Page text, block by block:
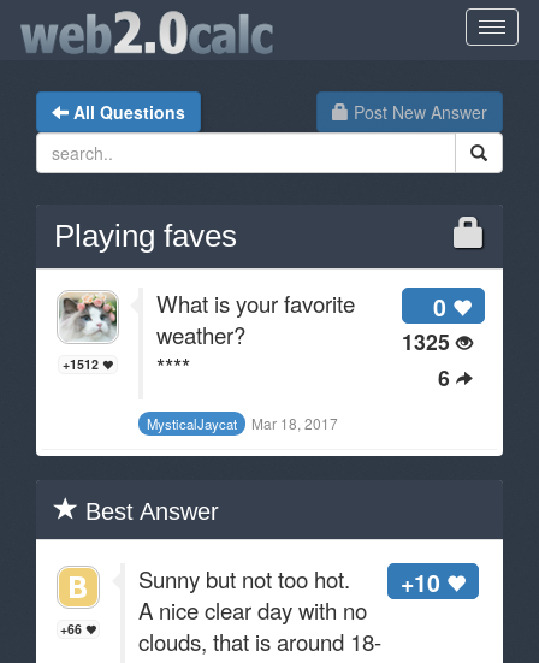
Post New Answer
All Questions
Playing faves
0
1325
6
+1512
What is your favorite
weather?
****
MysticalJaycat Mar 18, 2017
Best Answer
+66
+10
Sunny but not too hot.
A nice clear day with no
clouds, that is around 18-